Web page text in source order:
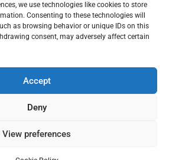
we use technologies like cookies to store
Consenting to these technologies will
as browsing behavior or unique IDs on this
consent, may adversely affect certain
Accept
Deny
View preferences